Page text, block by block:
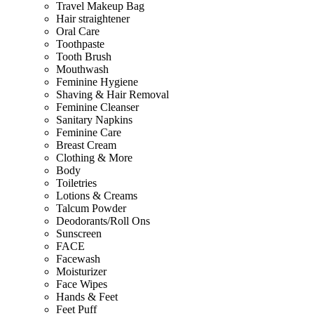
Travel Makeup Bag
Hair straightener
Oral Care
Toothpaste
Tooth Brush
Mouthwash
Feminine Hygiene
Shaving & Hair Removal
Feminine Cleanser
Sanitary Napkins
Feminine Care
Breast Cream
Clothing & More
Body
Toiletries
Lotions & Creams
Talcum Powder
Deodorants/Roll Ons
Sunscreen
FACE
Facewash
Moisturizer
Face Wipes
Hands & Feet
Feet Puff